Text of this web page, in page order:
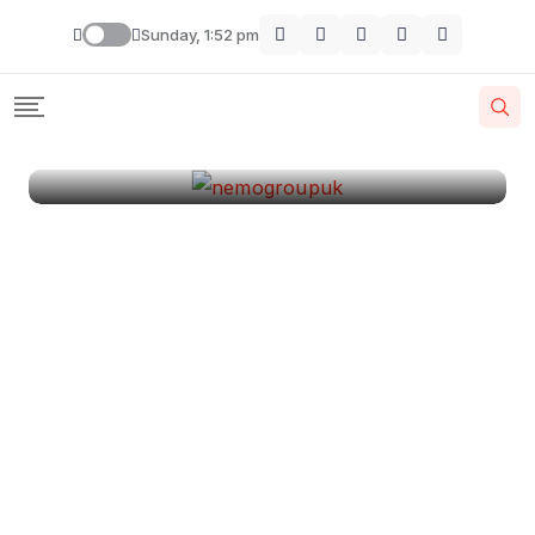
Sunday, 1:52 pmLondon